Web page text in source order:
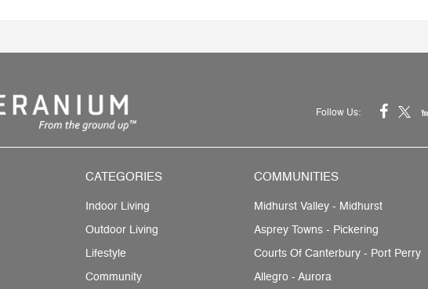
Follow Us:
CATEGORIES
Indoor Living
Outdoor Living
Lifestyle
Community
COMMUNITIES
Midhurst Valley - Midhurst
Asprey Towns - Pickering
Courts Of Canterbury - Port Perry
Allegro - Aurora